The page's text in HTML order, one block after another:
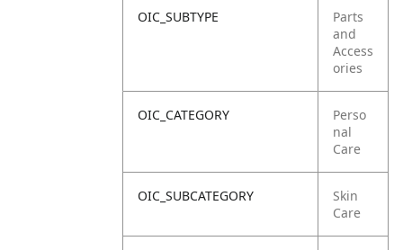
OIC_SUBTYPE
Parts
and
Access
ories
OIC_CATEGORY
Perso
nal
Care
OIC_SUBCATEGORY
Skin
Care